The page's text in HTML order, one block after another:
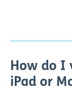
How do I
iPad or